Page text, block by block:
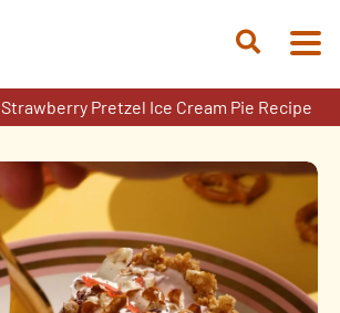
Open
Strawberry Pretzel Ice Cream Pie Recipe